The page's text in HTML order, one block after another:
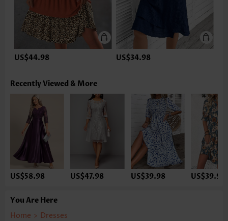
US$44.98 US$34.98
Recently Viewed & More
US$58.98 US$47.98 US$39.98 US$39.98
You Are Here
Home > Dresses